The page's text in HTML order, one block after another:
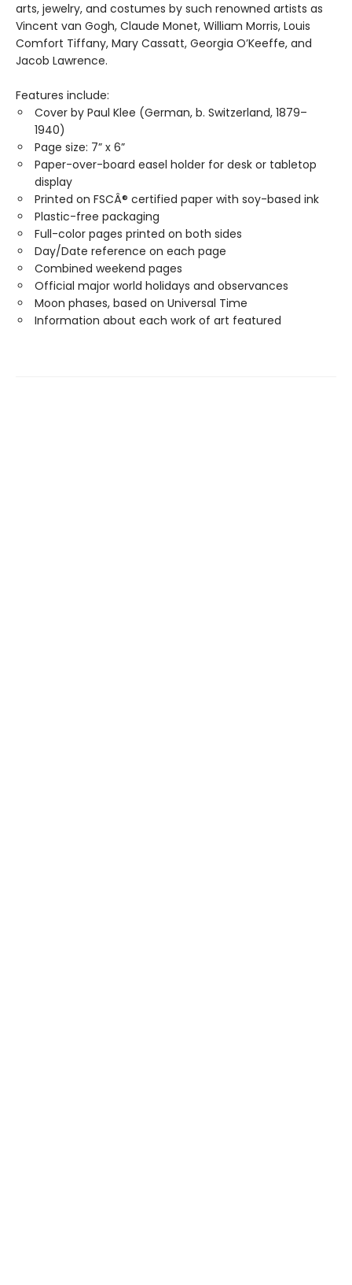
arts, jewelry, and costumes by such renowned artists as
Vincent van Gogh, Claude Monet, William Morris, Louis
Comfort Tiffany, Mary Cassatt, Georgia O’Keeffe, and
Jacob Lawrence.
Features include:
Cover by Paul Klee (German, b. Switzerland, 1879–
1940)
Page size: 7” x 6”
Paper-over-board easel holder for desk or tabletop
display
Printed on FSCÂ® certified paper with soy-based ink
Plastic-free packaging
Full-color pages printed on both sides
Day/Date reference on each page
Combined weekend pages
Official major world holidays and observances
Moon phases, based on Universal Time
Information about each work of art featured